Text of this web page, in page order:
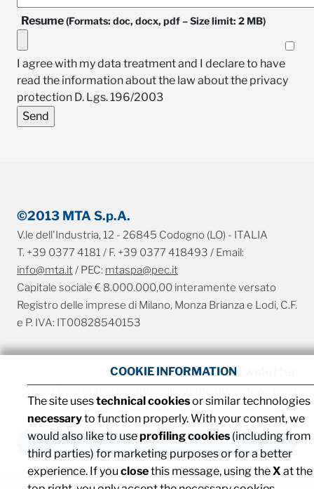
Resume(Formats: doc, docx, pdf – Size limit: 2 MB)
I agree with my data treatment and I declare to have
read the information about the law about the privacy
protection D. Lgs. 196/2003
©2013 MTA S.p.A.
V.le dell'Industria, 12 - 26845 Codogno (LO) - ITALIA
T. +39 0377 4181 / F. +39 0377 418493 / Email:
info@mta.it / PEC: mtaspa@pec.it
Capitale sociale € 8.000.000,00 interamente versato
Registro delle imprese di Milano, Monza Brianza e Lodi, C.F.
e P. IVA: IT00828540153
Newsletter
MTA
SUBSCRIBE
COOKIE INFORMATION
The site usestechnical cookiesor similar technologies
necessaryto function properly. With your consent, we
would also like to useprofiling cookies (including from
third parties) for marketing purposes or for a better
experience. If you closethis message, using theX at the